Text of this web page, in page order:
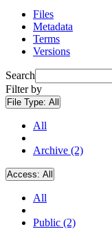
Files
Metadata
Terms
Versions
Search
Filter by
File Type: All
All
Archive (2)
Access: All
All
Public (2)